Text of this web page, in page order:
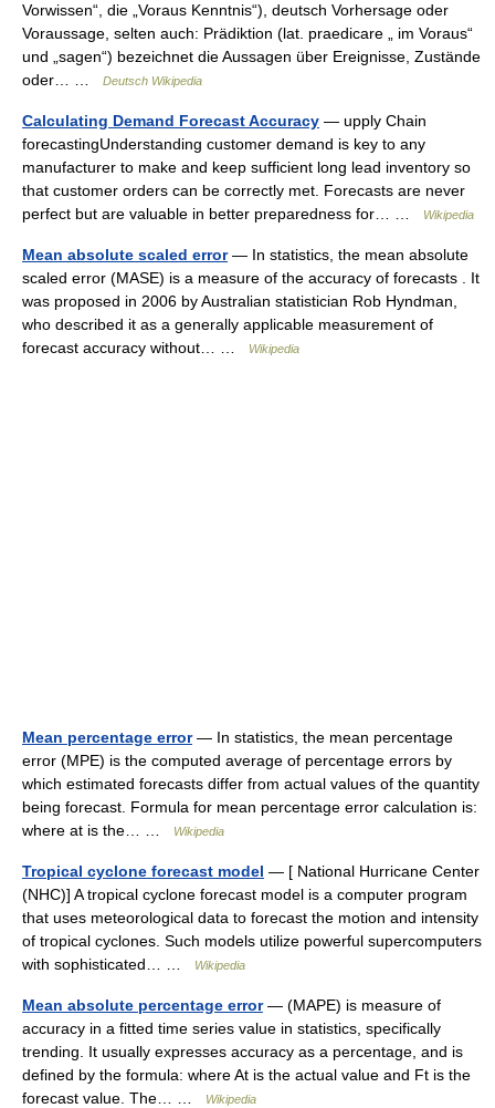
Vorwissen“, die „Voraus Kenntnis“), deutsch Vorhersage oder
Voraussage, selten auch: Prädiktion (lat. praedicare „ im Voraus“
und „sagen“) bezeichnet die Aussagen über Ereignisse, Zustände
oder… …
Deutsch Wikipedia
Calculating Demand Forecast Accuracy — upply Chain
forecastingUnderstanding customer demand is key to any
manufacturer to make and keep sufficient long lead inventory so
that customer orders can be correctly met. Forecasts are never
perfect but are valuable in better preparedness for… …
Wikipedia
Mean absolute scaled error— In statistics, the mean absolute
scaled error (MASE) is a measure of the accuracy of forecasts . It
was proposed in 2006 by Australian statistician Rob Hyndman,
who described it as a generally applicable measurement of
forecast accuracy without… …
Wikipedia
Mean percentage error— In statistics, the mean percentage
error (MPE) is the computed average of percentage errors by
which estimated forecasts differ from actual values of the quantity
being forecast. Formula for mean percentage error calculation is:
where at is the… …
Wikipedia
Tropical cyclone forecast model — [ National Hurricane Center
(NHC)] A tropical cyclone forecast model is a computer program
that uses meteorological data to forecast the motion and intensity
of tropical cyclones. Such models utilize powerful supercomputers
with sophisticated… …
Wikipedia
Mean absolute percentage error— (MAPE) is measure of
accuracy in a fitted time series value in statistics, specifically
trending. It usually expresses accuracy as a percentage, and is
defined by the formula: where At is the actual value and Ft is the
forecast value. The… …
Wikipedia